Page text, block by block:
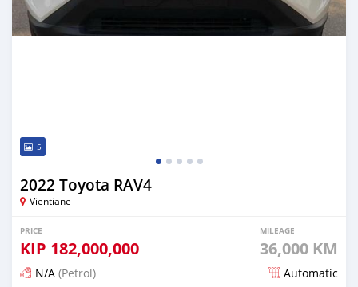
5
2022 Toyota RAV4
Vientiane
PRICE
KIP 182,000,000
MILEAGE
36,000 KM
N/A (Petrol) Automatic